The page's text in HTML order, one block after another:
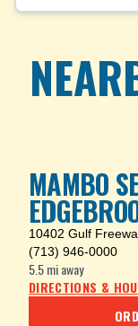
MAMBO
10402 Gulf
(713) 946-0000
5.5 miaway
DIRECTIONS &